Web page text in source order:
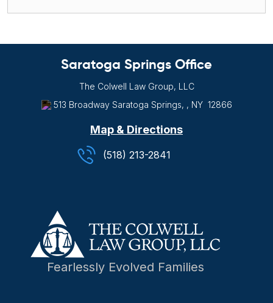
Saratoga Springs Office
The Colwell Law Group, LLC
513 Broadway Saratoga Springs, , NY 12866
Map & Directions
(518) 213-2841
Fearlessly Evolved Families